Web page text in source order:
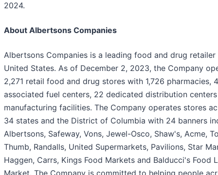
2024.
About Albertsons Companies
Albertsons Companies is a leading food and drug retailer
United States. As of December 2, 2023, the Company
2,271 retail food and drug stores with 1,726 pharmacies,
associated fuel centers, 22 dedicated distribution centers
manufacturing facilities. The Company operates stores
34 states and the District of Columbia with 24 banners
Albertsons, Safeway, Vons, Jewel-Osco, Shaw's, Acme,
Thumb, Randalls, United Supermarkets, Pavilions, Star
Haggen, Carrs, Kings Food Markets and Balducci's Food